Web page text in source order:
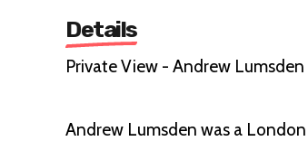
Details
Private View - Andrew
Andrew Lumsden was a